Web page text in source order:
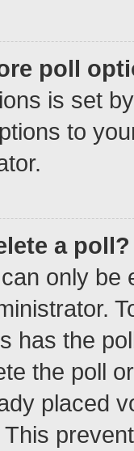
poll
is set
to
a poll?
only be
has the
the poll
placed